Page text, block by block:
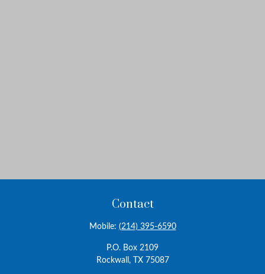
Contact
Mobile: (214) 395-6590
P.O. Box 2109
Rockwall,
TX 75087